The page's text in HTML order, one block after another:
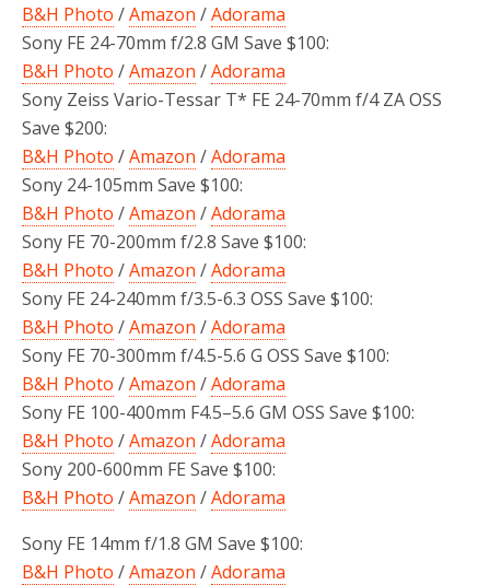
B&H Photo /Amazon /Adorama
Sony FE 24-70mm f/2.8 GM Save $100:
B&H Photo /Amazon /Adorama
Sony Zeiss Vario-Tessar T* FE 24-70mm f/4 ZA OSS
Save $200:
B&H Photo /Amazon /Adorama
Sony 24-105mm Save $100:
B&H Photo /Amazon /Adorama
Sony FE 70-200mm f/2.8 Save $100:
B&H Photo /Amazon /Adorama
Sony FE 24-240mm f/3.5-6.3 OSS Save $100:
B&H Photo /Amazon /Adorama
Sony FE 70-300mm f/4.5-5.6 G OSS Save $100:
B&H Photo /Amazon /Adorama
Sony FE 100-400mm F4.5–5.6 GM OSS Save $100:
B&H Photo /Amazon /Adorama
Sony 200-600mm FE Save $100:
B&H Photo /Amazon /Adorama
Sony FE 14mm f/1.8 GM Save $100:
B&H Photo /Amazon /Adorama